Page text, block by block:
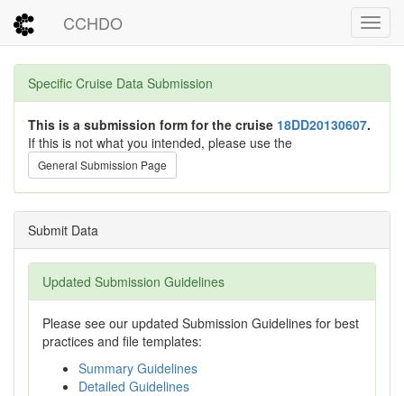
CCHDO
Specific Cruise Data Submission
This is a submission form for the cruise 18DD20130607.
If this is not what you intended, please use the
General Submission Page
Submit Data
Updated Submission Guidelines
Please see our updated Submission Guidelines for best
practices and file templates:
Summary Guidelines
Detailed Guidelines